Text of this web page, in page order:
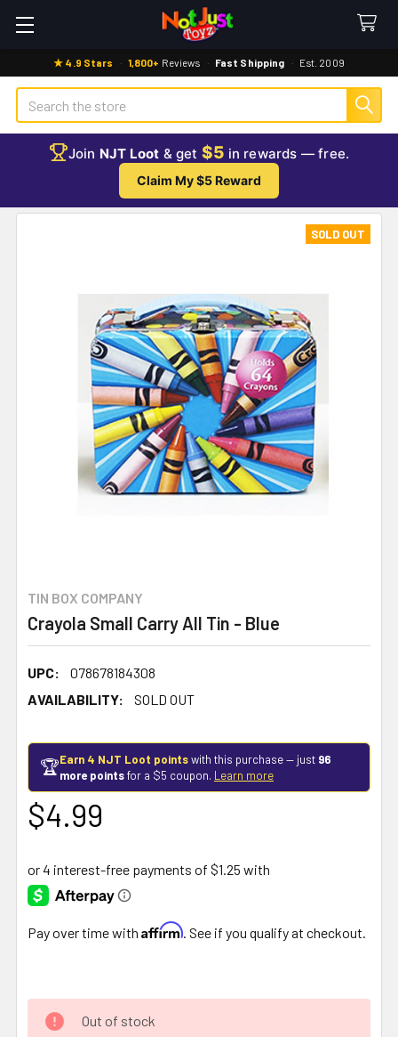
★ 4.9 Stars · 1,800+ Reviews · Fast Shipping · Est. 2009
Search
Join NJT Loot & get $5 in rewards — free.
Claim My $5 Reward
TIN BOX COMPANY
Crayola Small Carry All Tin - Blue
UPC:
078678184308
AVAILABILITY:
SOLD OUT
SOLD OUT
🏆Earn 4 NJT Loot pointswith this purchase — just 96
more pointsfor a $5 coupon. Learn more
$4.99
Pay over time with Affirm . See if you qualify at checkout.
Out of stock